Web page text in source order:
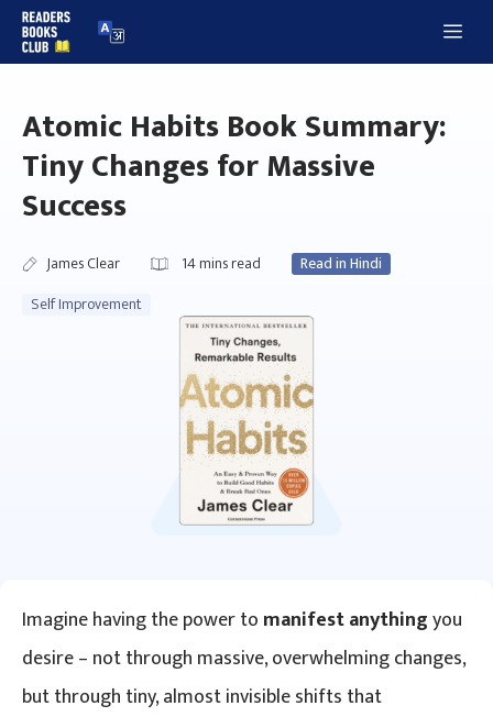
Skip
to
Atomic Habits Book Summary:
Tiny Changes for Massive
Success
James Clear 14mins read
Read in Hindi
Self Improvement
Imagine having the power to manifest anythingyou
desire – not through massive, overwhelming changes,
but through tiny, almost invisible shifts that